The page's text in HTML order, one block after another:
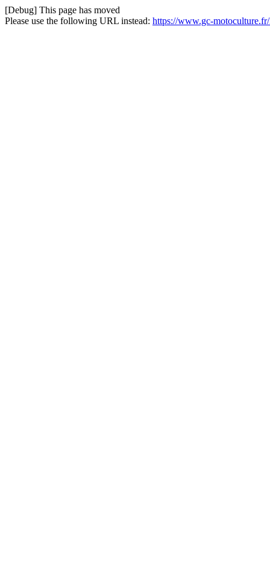
[Debug] This page has moved
Please use the following URL instead: https://www.gc-